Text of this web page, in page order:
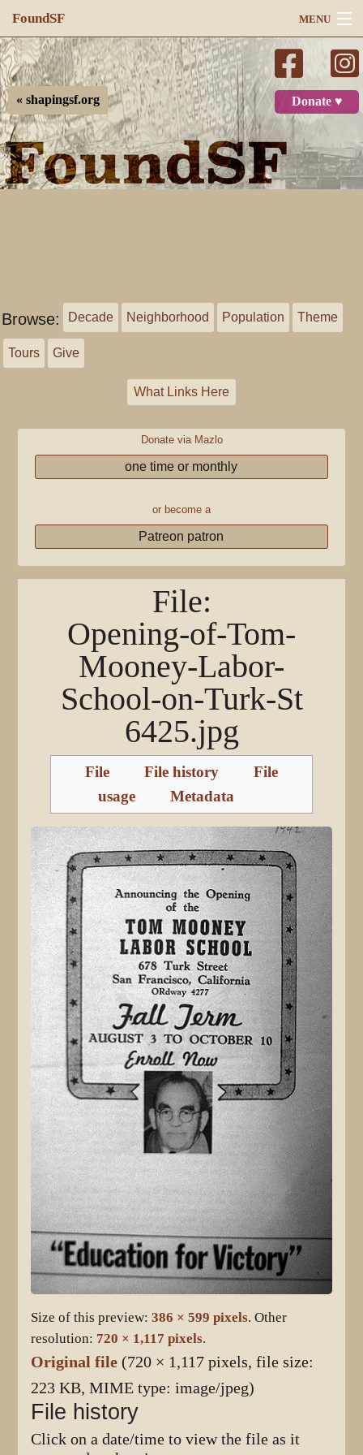
FoundSF MENU
Navigation
Search
Log in
Donate ♥
« shapingsf.org
Browse: Decade Neighborhood Population Theme
Tours Give
What Links Here
Donate via Mazlo
one time or monthly
or become a
Patreon patron
File:
Opening-of-Tom-
Mooney-Labor-
School-on-Turk-St
6425.jpg
File File history
File
usage
Metadata
Size of this preview:386 × 599 pixels.Other
resolution: 720 × 1,117 pixels.
Original file (720 × 1,117 pixels, file size:
223 KB, MIME type:image/jpeg)
File history
Click on a date/time to view the file as it